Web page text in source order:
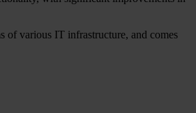
of various IT infrastructure, and comes